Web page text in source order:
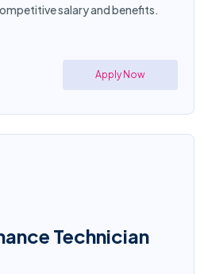
salary and benefits.
Apply Now
Technician